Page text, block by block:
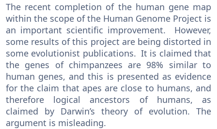
The recent completion of the human gene map
within the scope of the Human Genome Project is
an important scientific improvement. However,
some results of this project are being distorted in
some evolutionist publications. It is claimed that
the genes of chimpanzees are 98% similar to
human genes, and this is presented as evidence
for the claim that apes are close to humans, and
therefore logical ancestors of humans, as
claimed by Darwin’s theory of evolution. The
argument is misleading.